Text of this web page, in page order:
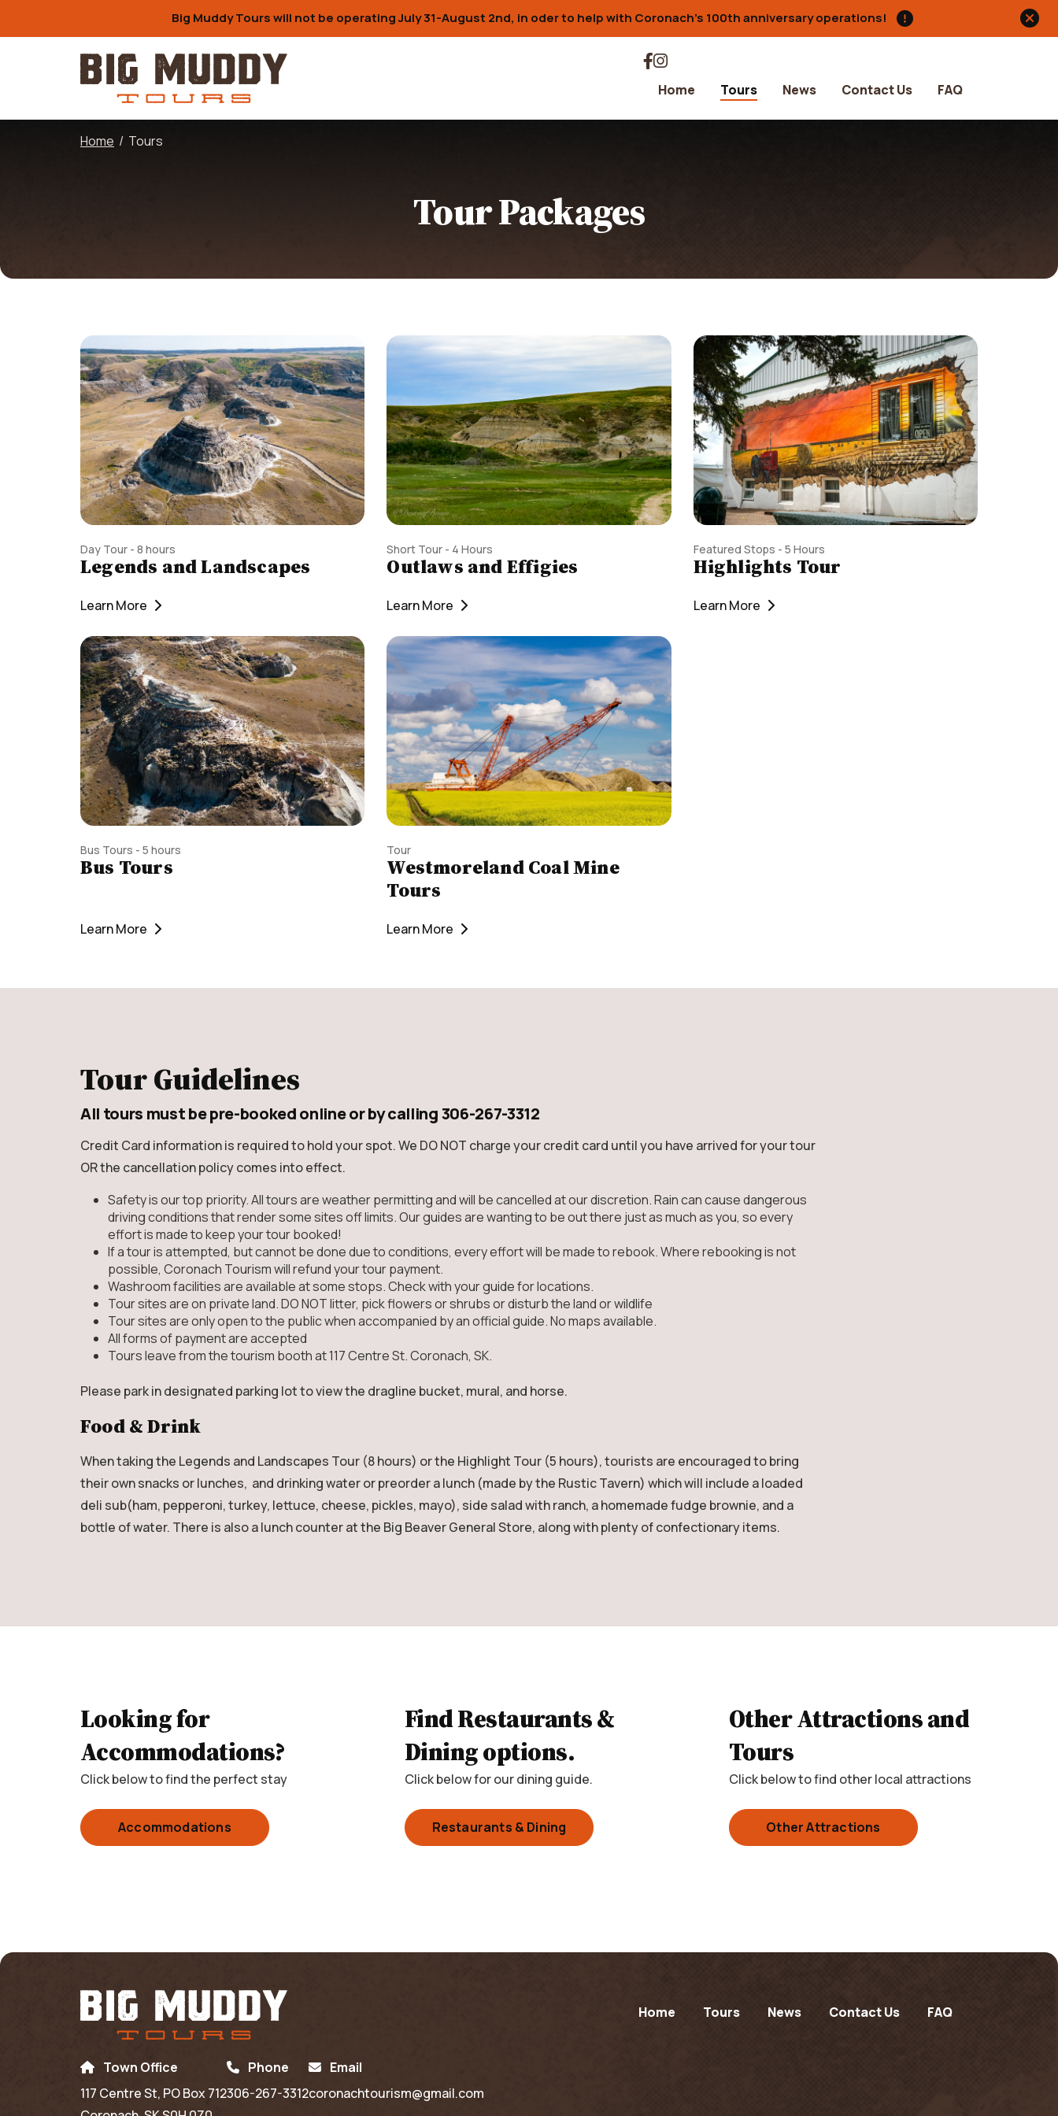
Big Muddy Tours will not be operating July 31-August 2nd, in oder to help with Coronach's 100th anniversary operations!
Home Tours News Contact Us FAQ
Home / Tours
Tour Packages
Day Tour - 8 hours
Legends and Landscapes
Learn More
Short Tour - 4 Hours
Outlaws and Effigies
Learn More
Featured Stops - 5 Hours
Highlights Tour
Learn More
Bus Tours - 5 hours
Bus Tours
Learn More
Tour
Westmoreland Coal Mine
Tours
Learn More
Tour Guidelines
All tours must be pre-booked online or by calling306-267-3312
Credit Card information is required to hold your spot. We DO NOT charge your credit card until you have arrived for your tour
OR the cancellation policy comes into effect.
Safety is our top priority. All tours are weather permitting and will be cancelled at our discretion. Rain can cause dangerous
driving conditions that render some sites off limits. Our guides are wanting to be out there just as much as you, so every
effort is made to keep your tour booked!
If a tour is attempted, but cannot be done due to conditions, every effort will be made to rebook. Where rebooking is not
possible, Coronach Tourism will refund your tour payment.
Washroom facilities are available at some stops. Check with your guide for locations.
Tour sites are on private land. DO NOT litter, pick flowers or shrubs or disturb the land or wildlife
Tour sites are only open to the public when accompanied by an official guide. No maps available.
All forms of payment are accepted
Tours leave from the tourism booth at 117 Centre St. Coronach, SK.
Please park in designated parking lot to view the dragline bucket, mural, and horse.
Food & Drink
When taking the Legends and Landscapes Tour (8 hours) or the Highlight Tour (5 hours), tourists are encouraged to bring
their own snacks or lunches, and drinking water or preorder a lunch (made by the Rustic Tavern) which will include a loaded
deli sub(ham, pepperoni, turkey, lettuce, cheese, pickles, mayo), side salad with ranch, a homemade fudge brownie, and a
bottle of water. There is also a lunch counter at the Big Beaver General Store, along with plenty of confectionary items.
Looking for
Accommodations?
Click below to find the perfect stay
Accommodations
Find Restaurants &
Dining options.
Click below for our dining guide.
Restaurants & Dining
Other Attractions and
Tours
Click below to find other local attractions
Other Attractions
Home Tours News Contact Us FAQ
Town Office
117 Centre St, PO Box 712
Phone
306-267-3312
Email
coronachtourism@gmail.com